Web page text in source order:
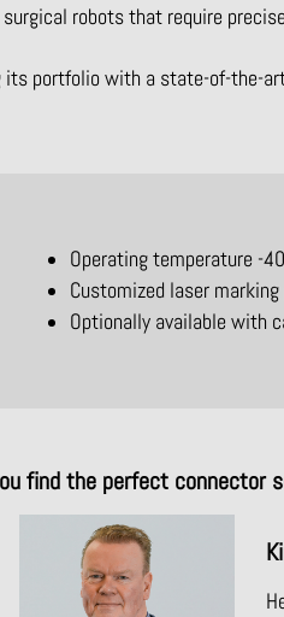
robots that require
its portfolio with a state-of-the-
Operating temperature -
Customized laser
Optionally available with
find the perfect connector